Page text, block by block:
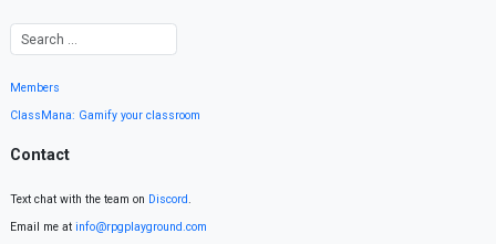
Members
ClassMana: Gamify your classroom
Contact
Text chat with the team on Discord.
Email me at info@rpgplayground.com